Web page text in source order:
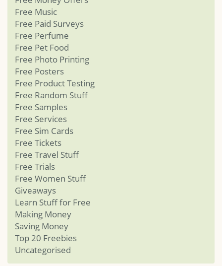
Free Music
Free Paid Surveys
Free Perfume
Free Pet Food
Free Photo Printing
Free Posters
Free Product Testing
Free Random Stuff
Free Samples
Free Services
Free Sim Cards
Free Tickets
Free Travel Stuff
Free Trials
Free Women Stuff
Giveaways
Learn Stuff for Free
Making Money
Saving Money
Top 20 Freebies
Uncategorised